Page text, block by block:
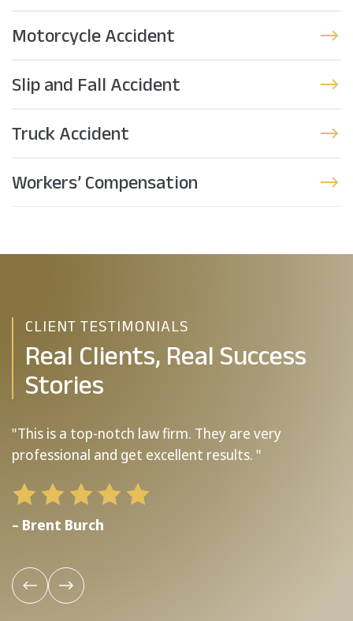
Motorcycle Accident
Slip and Fall Accident
Truck Accident
Workers’ Compensation
CLIENT TESTIMONIALS
Real Clients, Real Success
Stories
"This is a top-notch law firm. They are very
professional and get excellent results. "
– Brent Burch